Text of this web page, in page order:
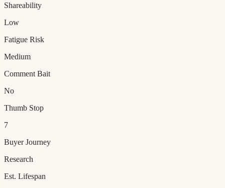
Shareability
Low
Fatigue Risk
Medium
Comment Bait
No
Thumb Stop
7
Buyer Journey
Research
Est. Lifespan